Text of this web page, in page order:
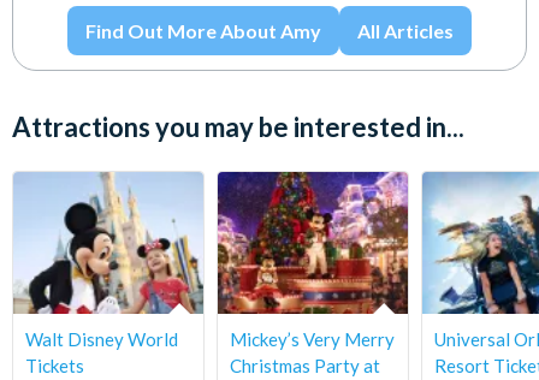
Find Out More About Amy All Articles
Attractions you may be interested in...
Walt Disney World
Tickets
Mickey’s Very Merry
Christmas Party at
Universal
Resort